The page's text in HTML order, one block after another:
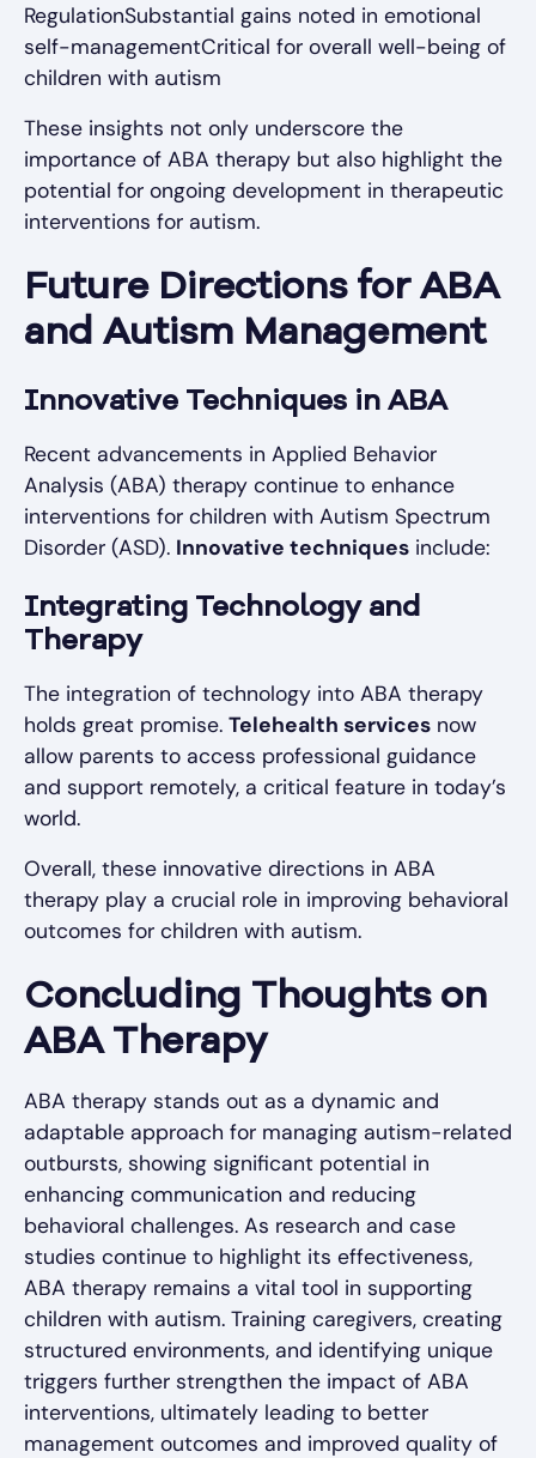
RegulationSubstantial gains noted in emotional
self-managementCritical for overall well-being of
children with autism
These insights not only underscore the
importance of ABA therapy but also highlight the
potential for ongoing development in therapeutic
interventions for autism.
Future Directions for ABA
and Autism Management
Innovative Techniques in ABA
Recent advancements in Applied Behavior
Analysis (ABA) therapy continue to enhance
interventions for children with Autism Spectrum
Disorder (ASD). Innovative techniques include:
Integrating Technology and
Therapy
The integration of technology into ABA therapy
holds great promise. Telehealth services now
allow parents to access professional guidance
and support remotely, a critical feature in today’s
world.
Overall, these innovative directions in ABA
therapy play a crucial role in improving behavioral
outcomes for children with autism.
Concluding Thoughts on
ABA Therapy
ABA therapy stands out as a dynamic and
adaptable approach for managing autism-related
outbursts, showing significant potential in
enhancing communication and reducing
behavioral challenges. As research and case
studies continue to highlight its effectiveness,
ABA therapy remains a vital tool in supporting
children with autism. Training caregivers, creating
structured environments, and identifying unique
triggers further strengthen the impact of ABA
interventions, ultimately leading to better
management outcomes and improved quality of